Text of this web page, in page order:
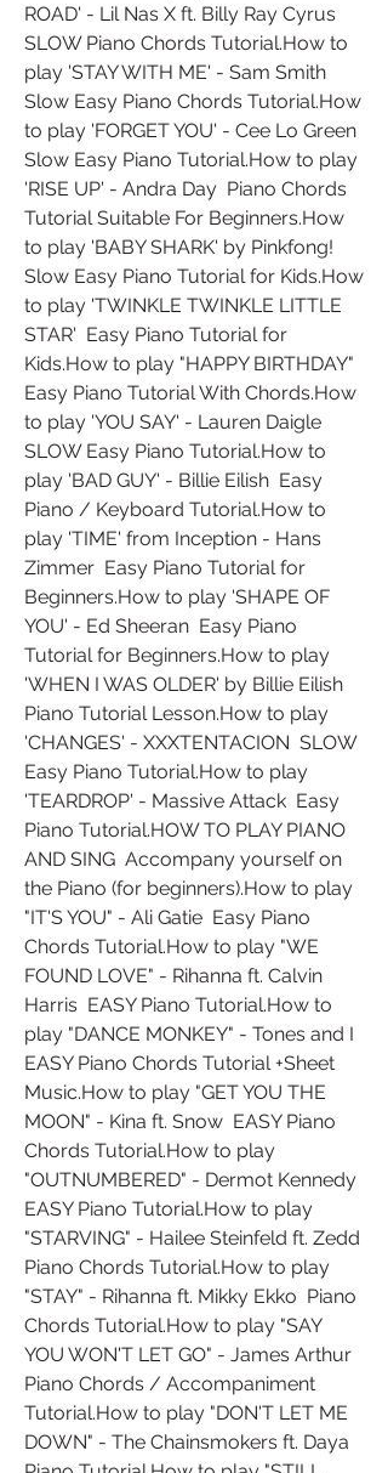
ROAD' - Lil Nas X ft. Billy Ray Cyrus
SLOW Piano Chords Tutorial.How to
play 'STAY WITH ME' - Sam Smith
Slow Easy Piano Chords Tutorial.How
to play 'FORGET YOU' - Cee Lo Green
Slow Easy Piano Tutorial.How to play
'RISE UP' - Andra Day  Piano Chords
Tutorial Suitable For Beginners.How
to play 'BABY SHARK' by Pinkfong!
Slow Easy Piano Tutorial for Kids.How
to play 'TWINKLE TWINKLE LITTLE
STAR'  Easy Piano Tutorial for
Kids.How to play "HAPPY BIRTHDAY"
Easy Piano Tutorial With Chords.How
to play 'YOU SAY' - Lauren Daigle
SLOW Easy Piano Tutorial.How to
play 'BAD GUY' - Billie Eilish  Easy
Piano / Keyboard Tutorial.How to
play 'TIME' from Inception - Hans
Zimmer  Easy Piano Tutorial for
Beginners.How to play 'SHAPE OF
YOU' - Ed Sheeran  Easy Piano
Tutorial for Beginners.How to play
'WHEN I WAS OLDER' by Billie Eilish
Piano Tutorial Lesson.How to play
'CHANGES' - XXXTENTACION  SLOW
Easy Piano Tutorial.How to play
'TEARDROP' - Massive Attack  Easy
Piano Tutorial.HOW TO PLAY PIANO
AND SING  Accompany yourself on
the Piano (for beginners).How to play
"IT'S YOU" - Ali Gatie  Easy Piano
Chords Tutorial.How to play "WE
FOUND LOVE" - Rihanna ft. Calvin
Harris  EASY Piano Tutorial.How to
play "DANCE MONKEY" - Tones and I
EASY Piano Chords Tutorial +Sheet
Music.How to play "GET YOU THE
MOON" - Kina ft. Snow  EASY Piano
Chords Tutorial.How to play
"OUTNUMBERED" - Dermot Kennedy
EASY Piano Tutorial.How to play
"STARVING" - Hailee Steinfeld ft. Zedd
Piano Chords Tutorial.How to play
"STAY" - Rihanna ft. Mikky Ekko  Piano
Chords Tutorial.How to play "SAY
YOU WON'T LET GO" - James Arthur
Piano Chords / Accompaniment
Tutorial.How to play "DON'T LET ME
DOWN" - The Chainsmokers ft. Daya